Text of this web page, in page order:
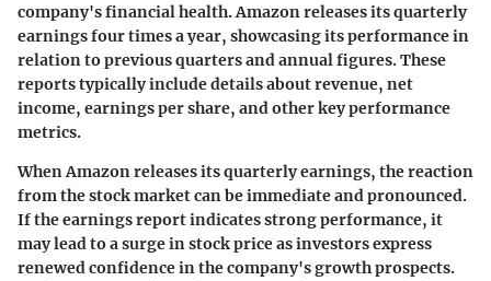
company's financial health. Amazon releases its quarterly
earnings four times a year, showcasing its performance in
relation to previous quarters and annual figures. These
reports typically include details about revenue, net
income, earnings per share, and other key performance
metrics.
When Amazon releases its quarterly earnings, the reaction
from the stock market can be immediate and pronounced.
If the earnings report indicates strong performance, it
may lead to a surge in stock price as investors express
renewed confidence in the company's growth prospects.